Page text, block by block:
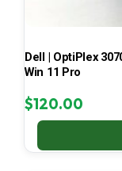
Dell | OptiPlex
Win 11 Pro
$120.00